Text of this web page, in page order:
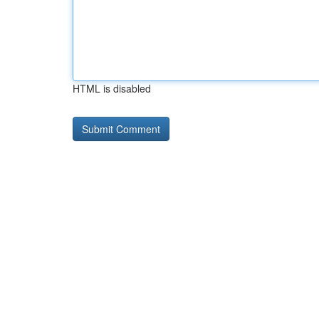
HTML is disabled